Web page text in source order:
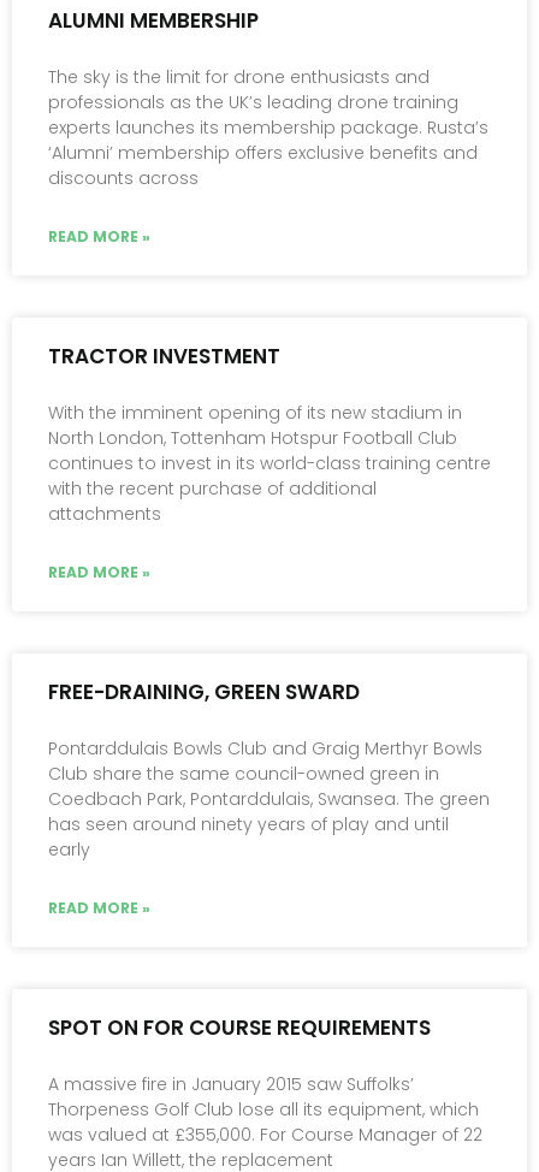
ALUMNI MEMBERSHIP
The sky is the limit for drone enthusiasts and
professionals as the UK’s leading drone training
experts launches its membership package. Rusta’s
‘Alumni’ membership offers exclusive benefits and
discounts across
READ MORE »
TRACTOR INVESTMENT
With the imminent opening of its new stadium in
North London, Tottenham Hotspur Football Club
continues to invest in its world-class training centre
with the recent purchase of additional
attachments
READ MORE »
FREE-DRAINING, GREEN SWARD
Pontarddulais Bowls Club and Graig Merthyr Bowls
Club share the same council-owned green in
Coedbach Park, Pontarddulais, Swansea. The green
has seen around ninety years of play and until
early
READ MORE »
SPOT ON FOR COURSE REQUIREMENTS
A massive fire in January 2015 saw Suffolks’
Thorpeness Golf Club lose all its equipment, which
was valued at £355,000. For Course Manager of 22
years Ian Willett, the replacement